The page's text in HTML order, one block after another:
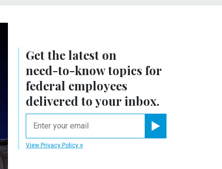
Get the latest on
need-to-knowtopics for
federal employees
delivered to your inbox.
View Privacy Policy